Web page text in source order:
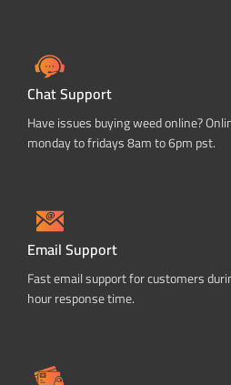
Chat Support
Have issues buying weed online?
monday to fridays 8am to 6pm pst.
Email Support
Fast email support for customers
hour response time.